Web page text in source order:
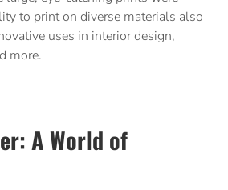
to print on diverse materials also
uses in interior design,
more.
A World of